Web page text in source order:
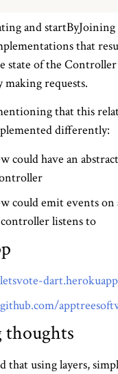
and startByJoining
that
state of the Controller
making requests.
that this
differently:
could have an
could emit events on
listens to
thoughts
that using layers,